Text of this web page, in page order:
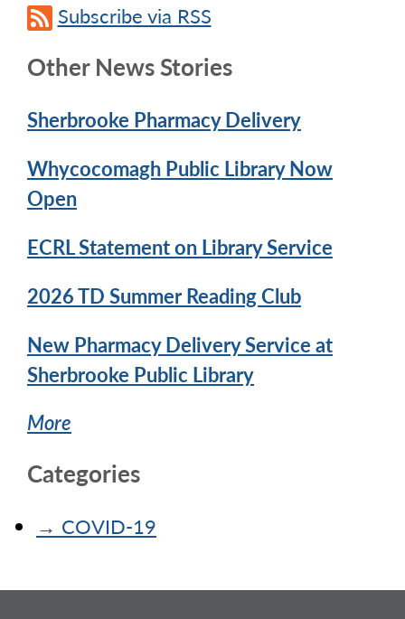
Subscribe via RSS
Other News Stories
Sherbrooke Pharmacy Delivery
Whycocomagh Public Library Now
Open
ECRL Statement on Library Service
2026 TD Summer Reading Club
New Pharmacy Delivery Service at
Sherbrooke Public Library
More
Categories
→ COVID-19